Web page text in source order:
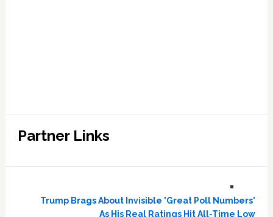
Partner Links
Trump Brags About Invisible 'Great Poll Numbers'
As His Real Ratings Hit All-Time Low